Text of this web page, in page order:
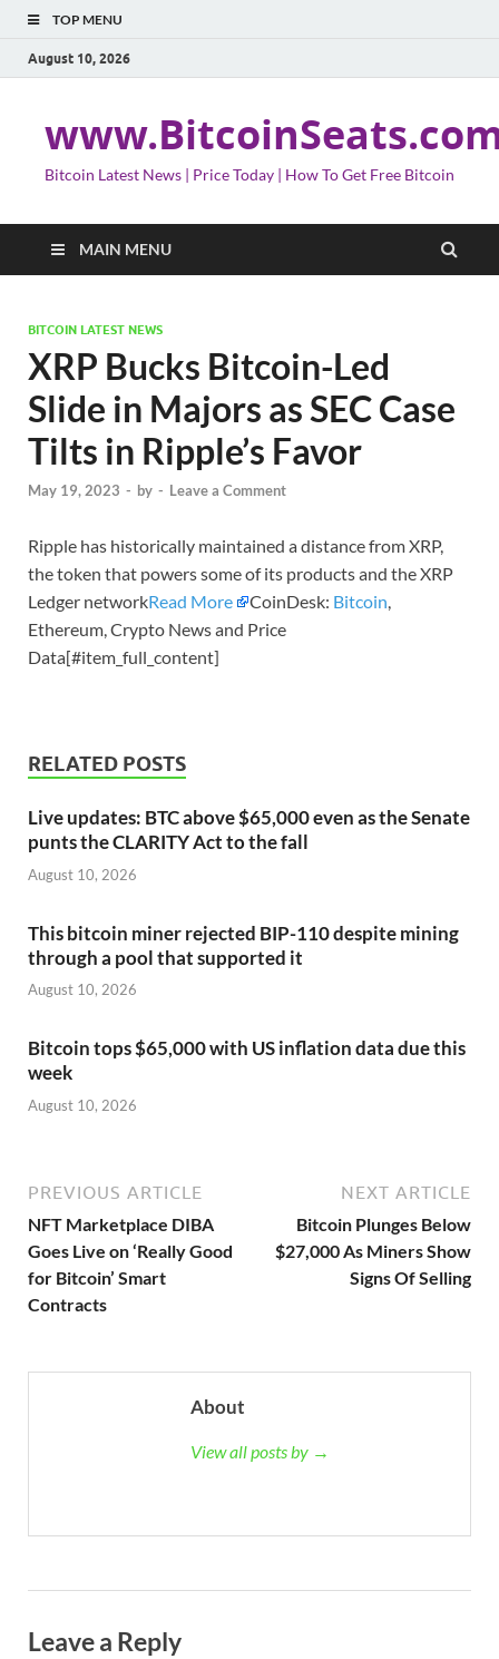
TOP MENU
August 10, 2026
Bitcoin Latest News | Price Today | How To Get Free Bitcoin
MAIN MENU
BITCOIN LATEST NEWS
XRP Bucks Bitcoin-Led
Slide in Majors as SEC Case
Tilts in Ripple’s Favor
May 19, 2023 - by - Leave a Comment
Ripple has historically maintained a distance from XRP,
the token that powers some of its products and the XRP
Ledger networkRead More CoinDesk: Bitcoin,
Ethereum, Crypto News and Price
Data[#item_full_content]
RELATED POSTS
Live updates: BTC above $65,000 even as the Senate
punts the CLARITY Act to the fall
August 10, 2026
This bitcoin miner rejected BIP-110 despite mining
through a pool that supported it
August 10, 2026
Bitcoin tops $65,000 with US inflation data due this
week
August 10, 2026
PREVIOUS ARTICLE
NFT Marketplace DIBA
Goes Live on ‘Really Good
for Bitcoin’ Smart
Contracts
NEXT ARTICLE
Bitcoin Plunges Below
$27,000 As Miners Show
Signs Of Selling
About
View all posts by →
Leave a Reply